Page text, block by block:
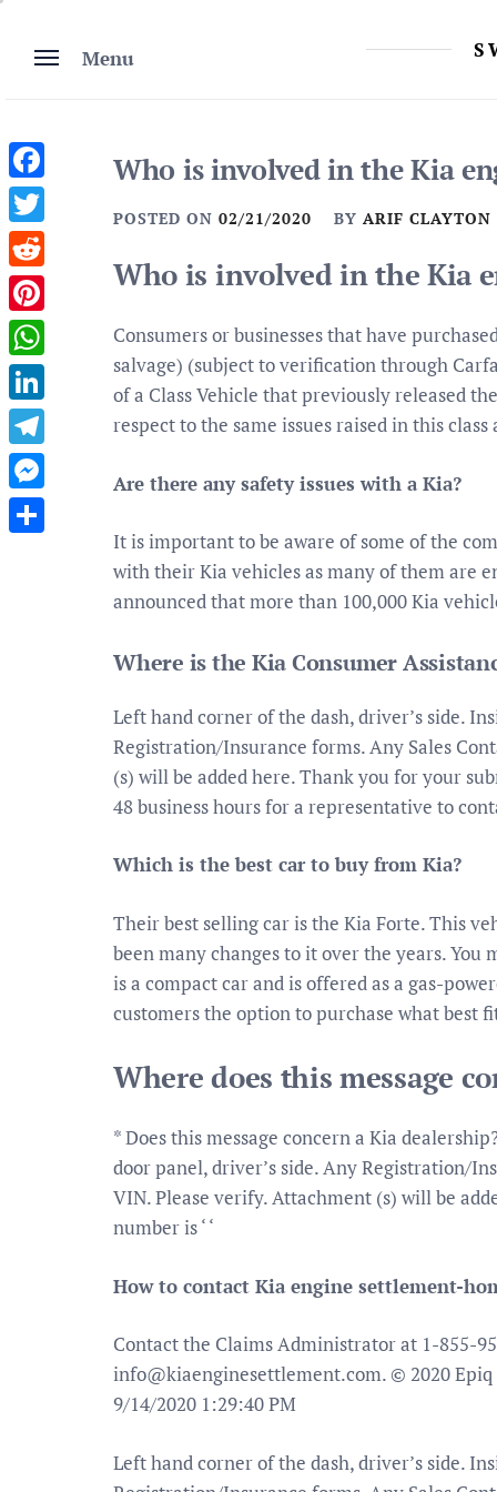
content
Menu
Who is involved in the Kia
POSTED ON 02/21/2020 BY ARIF CLAYTON
Who is involved in the Kia
Consumers or businesses that have
salvage) (subject to verification through
of a Class Vehicle that previously released
respect to the same issues raised in this class
Are there any safety issues with a Kia?
It is important to be aware of some of the
with their Kia vehicles as many of them are
announced that more than 100,000 Kia
Where is the Kia Consumer
Left hand corner of the dash, driver’s side.
Registration/Insurance forms. Any Sales
(s) will be added here. Thank you for your
48 business hours for a representative to
Which is the best car to buy from Kia?
Their best selling car is the Kia Forte. This
been many changes to it over the years. You
is a compact car and is offered as a gas-
customers the option to purchase what best
Where does this message
* Does this message concern a Kia
door panel, driver’s side. Any Registration/
VIN. Please verify. Attachment (s) will be
number is ‘ ‘
How to contact Kia engine settlement-
Contact the Claims Administrator at 1-855-
info@kiaenginesettlement.com. © 2020
9/14/2020 1:29:40 PM
Left hand corner of the dash, driver’s side.
Facebook
Twitter
Reddit
Pinterest
WhatsApp
LinkedIn
Telegram
Messenger